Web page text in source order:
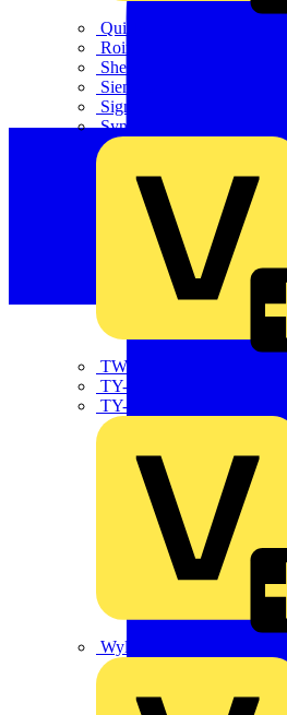
Quickwire
Rointe
Shelly
Siemens
Signify
Sync Energy
TWISTTAIL
TY-MET
TY-RAP
Wylex